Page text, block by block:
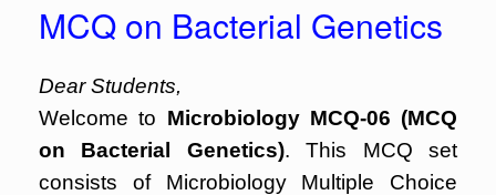
MCQ on Bacterial Genetics
Dear Students,
Welcome to Microbiology MCQ-06 (MCQ
on Bacterial Genetics). This MCQ set
consists of Microbiology Multiple Choice